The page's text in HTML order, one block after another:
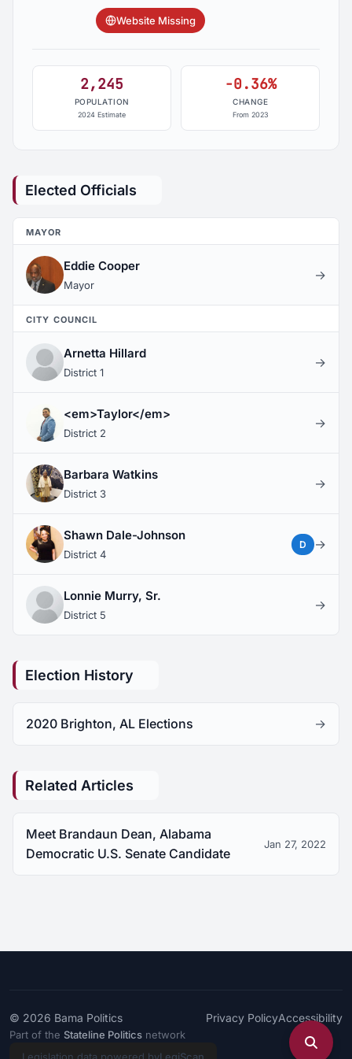
Website Missing
2,245
POPULATION
2024 Estimate
-0.36%
CHANGE
From 2023
Elected Officials
MAYOR
Eddie Cooper
Mayor
→
CITY COUNCIL
Arnetta Hillard
District 1
→
<em>Taylor</em>
District 2
→
Barbara Watkins
District 3
→
Shawn Dale-Johnson
District 4
D →
Lonnie Murry, Sr.
District 5
→
Election History
2020 Brighton, AL Elections →
Related Articles
Meet Brandaun Dean, Alabama
Democratic U.S. Senate Candidate
Jan 27, 2022
© 2026 Bama Politics Privacy PolicyAccessibility
Part of the Stateline Politics network